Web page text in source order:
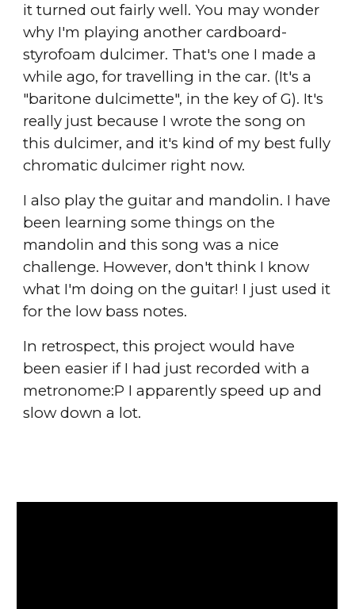
it turned out fairly well. You may wonder
why I'm playing another cardboard-
styrofoam dulcimer. That's one I made a
while ago, for travelling in the car. (It's a
"baritone dulcimette", in the key of G). It's
really just because I wrote the song on
this dulcimer, and it's kind of my best fully
chromatic dulcimer right now.
I also play the guitar and mandolin. I have
been learning some things on the
mandolin and this song was a nice
challenge. However, don't think I know
what I'm doing on the guitar! I just used it
for the low bass notes.
In retrospect, this project would have
been easier if I had just recorded with a
metronome:P I apparently speed up and
slow down a lot.